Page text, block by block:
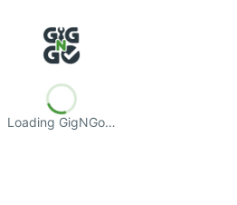
Loading GigNGo…